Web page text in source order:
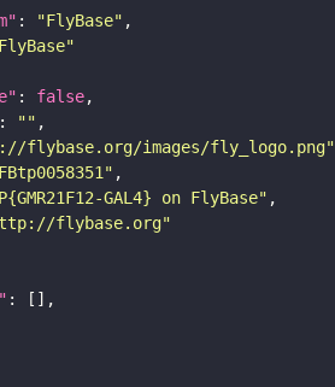
: "FlyBase"
: false
: ""
flybase.org/images/fly_logo.png"
GAL4} on FlyBase"
flybase.org"